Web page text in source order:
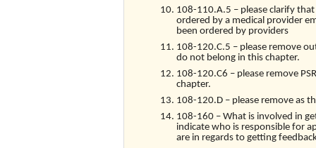
108-110.A.5 – please clarify
ordered by a medical provider
been ordered by providers
108-120.C.5 – please remove
do not belong in this chapter.
108-120.C6 – please remove
chapter.
108-120.D – please remove as
108-160 – What is involved in
indicate who is responsible for
are in regards to getting